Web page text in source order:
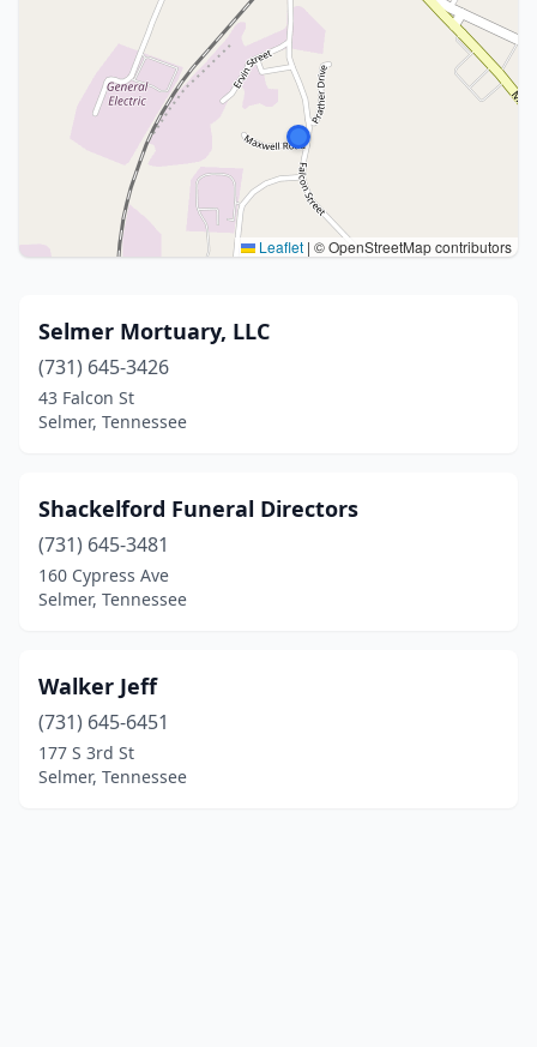
Leaflet | © OpenStreetMap contributors
Selmer Mortuary, LLC
(731) 645-3426
43 Falcon St
Selmer, Tennessee
Shackelford Funeral Directors
(731) 645-3481
160 Cypress Ave
Selmer, Tennessee
Walker Jeff
(731) 645-6451
177 S 3rd St
Selmer, Tennessee